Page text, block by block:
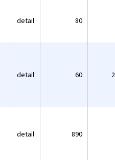
detail 80
detail 60
detail 890